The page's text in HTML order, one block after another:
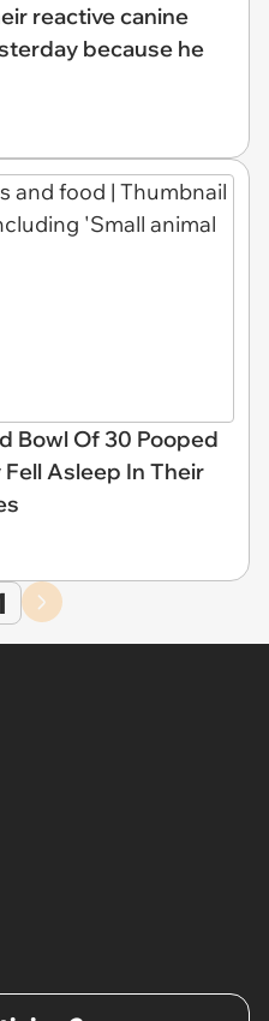
reactive canine
because he
Bowl Of 30 Pooped
Asleep In Their